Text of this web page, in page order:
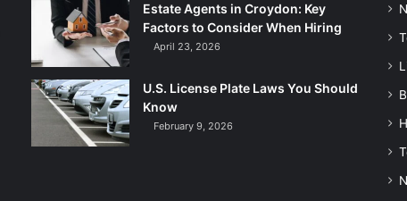
Estate Agents in Croydon: Key
Factors to Consider When Hiring
April 23, 2026
U.S. License Plate Laws You Should
Know
February 9, 2026